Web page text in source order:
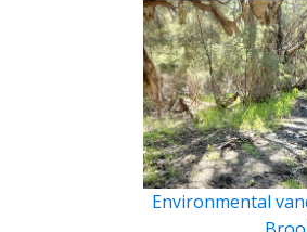
Environmental